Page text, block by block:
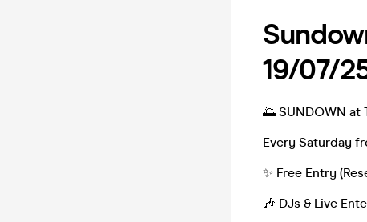
19/07/
🌅 SUNDOWN at
Every Saturday
✨ Free Entry
🎶 DJs & Live